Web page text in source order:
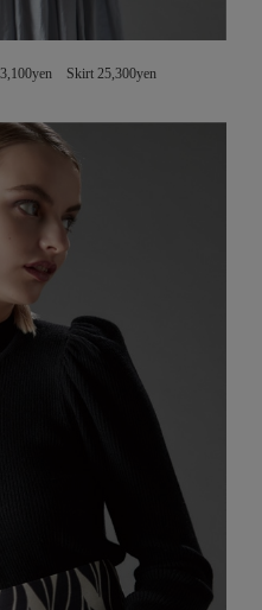
Skirt 25,300yen